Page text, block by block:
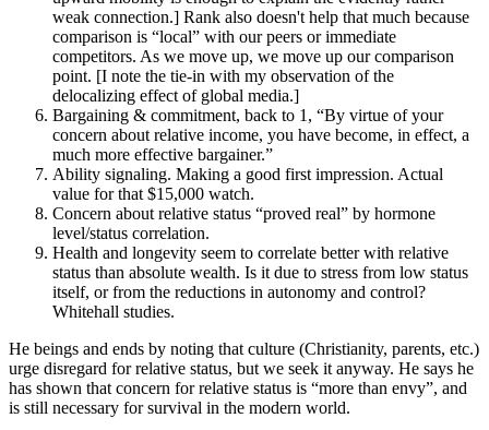
weak connection.] Rank also doesn't help that much because
comparison is “local” with our peers or immediate
competitors. As we move up, we move up our comparison
point. [I note the tie-in with my observation of the
delocalizing effect of global media.]
Bargaining & commitment, back to 1, “By virtue of your
concern about relative income, you have become, in effect, a
much more effective bargainer.”
Ability signaling. Making a good first impression. Actual
value for that $15,000 watch.
Concern about relative status “proved real” by hormone
level/status correlation.
Health and longevity seem to correlate better with relative
status than absolute wealth. Is it due to stress from low status
itself, or from the reductions in autonomy and control?
Whitehall studies.
He beings and ends by noting that culture (Christianity, parents, etc.)
urge disregard for relative status, but we seek it anyway. He says he
has shown that concern for relative status is “more than envy”, and
is still necessary for survival in the modern world.